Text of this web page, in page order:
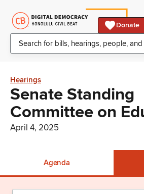
Donate
Hearings
Senate Standing
Committee on
April 4, 2025
Agenda